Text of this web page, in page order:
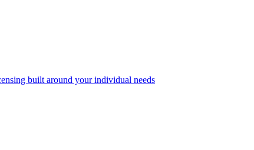
built around your individual needs